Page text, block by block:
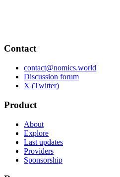
Contact
contact@nomics.world
Discussion forum
X (Twitter)
Product
About
Explore
Last updates
Providers
Sponsorship